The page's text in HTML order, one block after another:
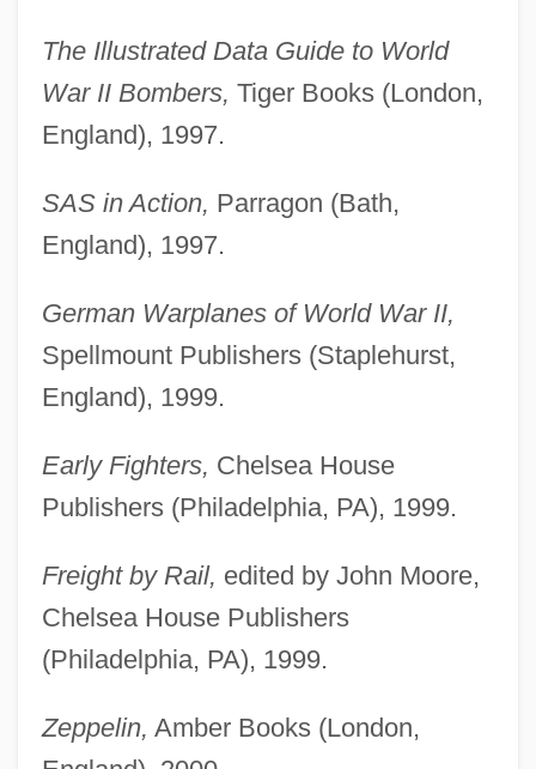
The Illustrated Data Guide to World
War II Bombers, Tiger Books (London,
England), 1997.
SAS in Action, Parragon (Bath,
England), 1997.
German Warplanes of World War II,
Spellmount Publishers (Staplehurst,
England), 1999.
Early Fighters, Chelsea House
Publishers (Philadelphia, PA), 1999.
Freight by Rail, edited by John Moore,
Chelsea House Publishers
(Philadelphia, PA), 1999.
Zeppelin, Amber Books (London,